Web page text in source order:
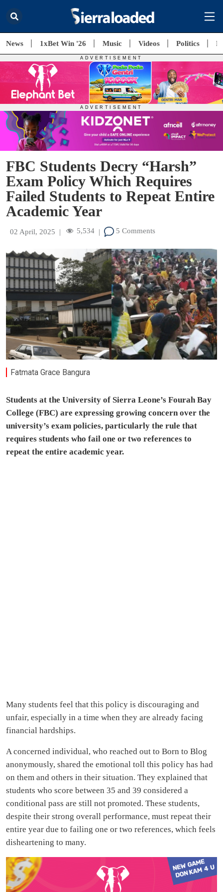
News 1xBet Win '26 Music Videos Politics
FBC Students Decry “Harsh”
Exam Policy Which Requires
Failed Students to Repeat Entire
Academic Year
02 April, 2025 | 5,534 | 5 Comments
Fatmata Grace Bangura
Students at the University of Sierra Leone’s Fourah Bay
College (FBC) are expressing growing concern over the
university’s exam policies, particularly the rule that
requires students who fail one or two references to
repeat the entire academic year.
Many students feel that this policy is discouraging and
unfair, especially in a time when they are already facing
financial hardships.
A concerned individual, who reached out to Born to Blog
anonymously, shared the emotional toll this policy has had
on them and others in their situation. They explained that
students who score between 35 and 39 considered a
conditional pass are still not promoted. These students,
despite their strong overall performance, must repeat their
entire year due to failing one or two references, which feels
disheartening to many.